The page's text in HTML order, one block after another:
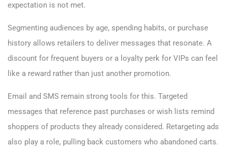
expectation is not met.
Segmenting audiences by age, spending habits, or purchase
history allows retailers to deliver messages that resonate. A
discount for frequent buyers or a loyalty perk for VIPs can feel
like a reward rather than just another promotion.
Email and SMS remain strong tools for this. Targeted
messages that reference past purchases or wish lists remind
shoppers of products they already considered. Retargeting ads
also play a role, pulling back customers who abandoned carts.